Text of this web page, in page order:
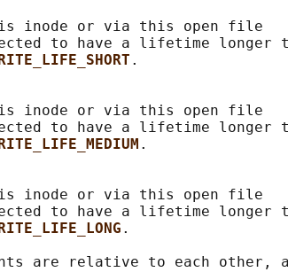
inode or via this open file
to have a lifetime longer
.
inode or via this open file
to have a lifetime longer
.
inode or via this open file
to have a lifetime longer
.
are relative to each other,